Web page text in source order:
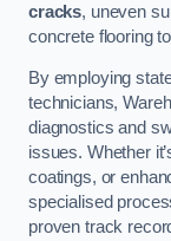
cracks, uneven
concrete flooring
By employing
technicians,
diagnostics and
issues. Whether
coatings, or
specialised
proven track